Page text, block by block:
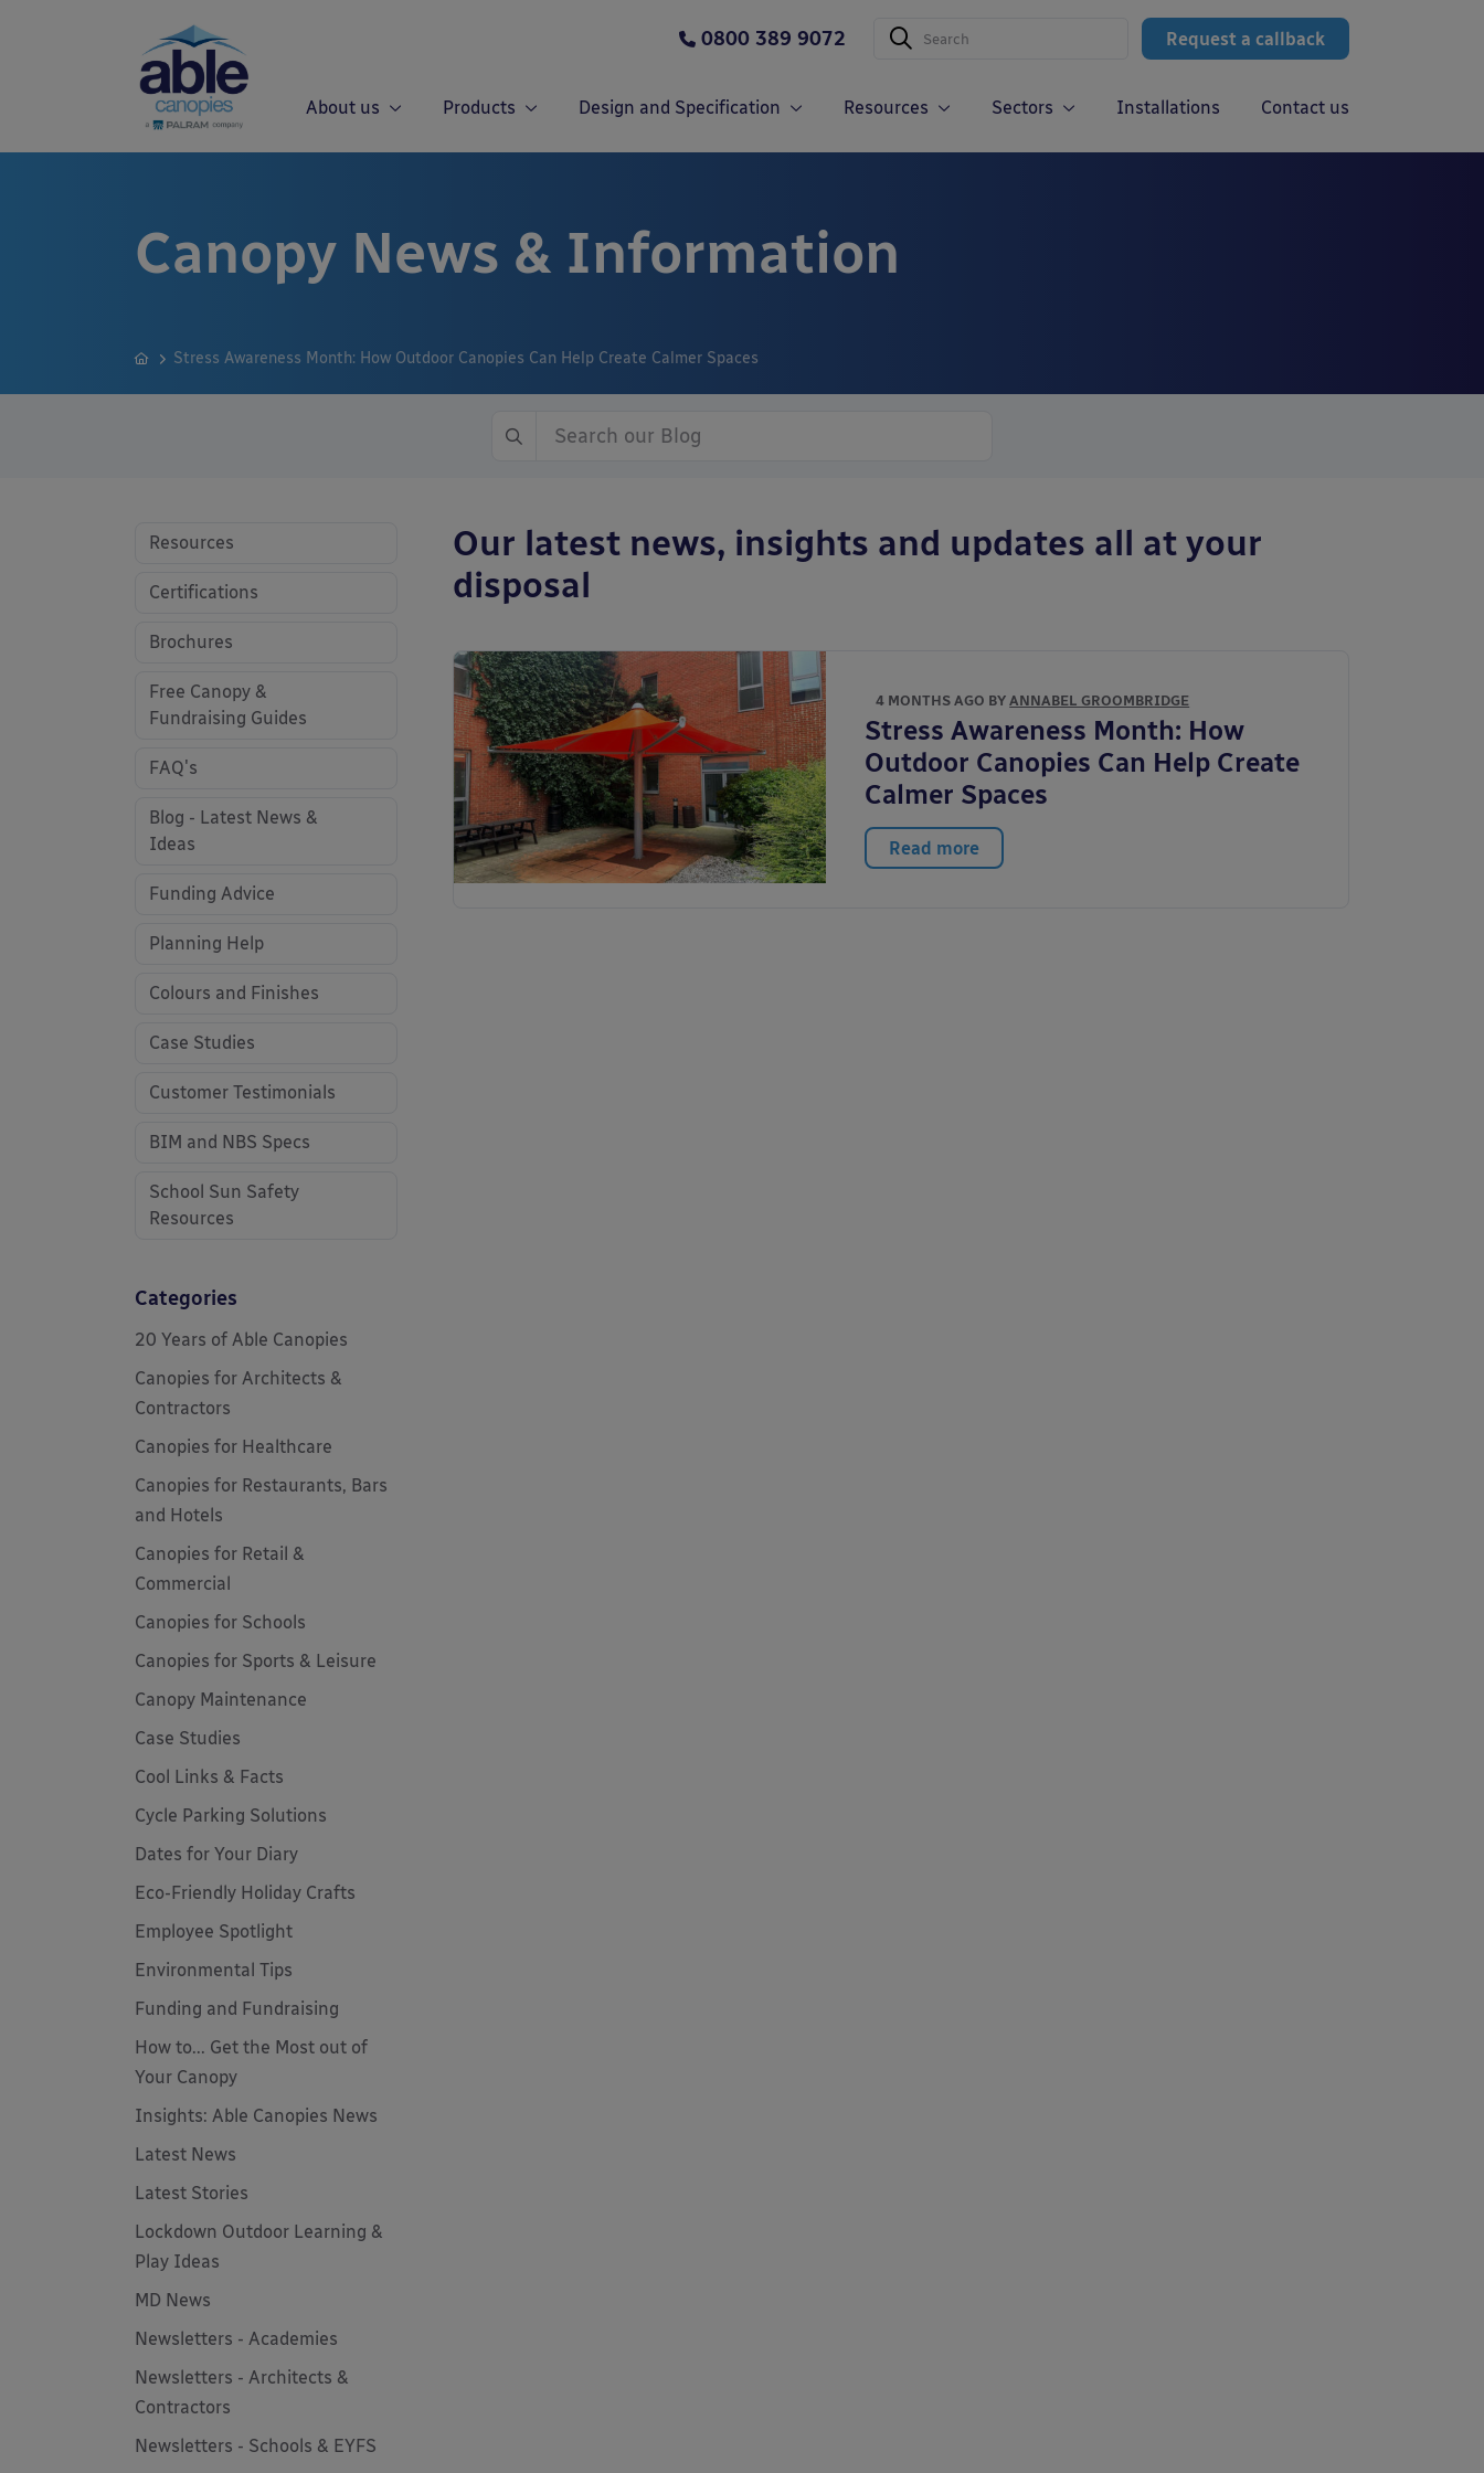
Request a callback
0800 389 9072
About us Products Design and Specification Resources Sectors Installations Contact us
Canopy News & Information
Stress Awareness Month: How Outdoor Canopies Can Help Create Calmer Spaces
Our latest news, insights and updates all at your
disposal
4 MONTHS AGO BYANNABEL GROOMBRIDGE
Stress Awareness Month: How
Outdoor Canopies Can Help Create
Calmer Spaces
Read more
Resources
Certifications
Brochures
Free Canopy &
Fundraising Guides
FAQ's
Blog - Latest News &
Ideas
Funding Advice
Planning Help
Colours and Finishes
Case Studies
Customer Testimonials
BIM and NBS Specs
School Sun Safety
Resources
Categories
20 Years of Able Canopies
Canopies for Architects &
Contractors
Canopies for Healthcare
Canopies for Restaurants, Bars
and Hotels
Canopies for Retail &
Commercial
Canopies for Schools
Canopies for Sports & Leisure
Canopy Maintenance
Case Studies
Cool Links & Facts
Cycle Parking Solutions
Dates for Your Diary
Eco-Friendly Holiday Crafts
Employee Spotlight
Environmental Tips
Funding and Fundraising
How to... Get the Most out of
Your Canopy
Insights: Able Canopies News
Latest News
Latest Stories
Lockdown Outdoor Learning &
Play Ideas
MD News
Newsletters - Academies
Newsletters - Architects &
Contractors
Newsletters - Schools & EYFS